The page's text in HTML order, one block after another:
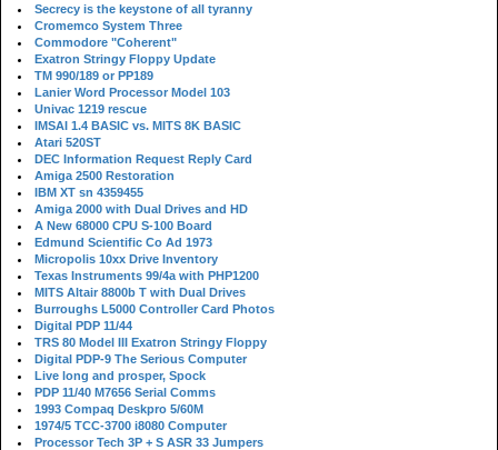
Secrecy is the keystone of all tyranny
Cromemco System Three
Commodore "Coherent"
Exatron Stringy Floppy Update
TM 990/189 or PP189
Lanier Word Processor Model 103
Univac 1219 rescue
IMSAI 1.4 BASIC vs. MITS 8K BASIC
Atari 520ST
DEC Information Request Reply Card
Amiga 2500 Restoration
IBM XT sn 4359455
Amiga 2000 with Dual Drives and HD
A New 68000 CPU S-100 Board
Edmund Scientific Co Ad 1973
Micropolis 10xx Drive Inventory
Texas Instruments 99/4a with PHP1200
MITS Altair 8800b T with Dual Drives
Burroughs L5000 Controller Card Photos
Digital PDP 11/44
TRS 80 Model III Exatron Stringy Floppy
Digital PDP-9 The Serious Computer
Live long and prosper, Spock
PDP 11/40 M7656 Serial Comms
1993 Compaq Deskpro 5/60M
1974/5 TCC-3700 i8080 Computer
Processor Tech 3P + S ASR 33 Jumpers